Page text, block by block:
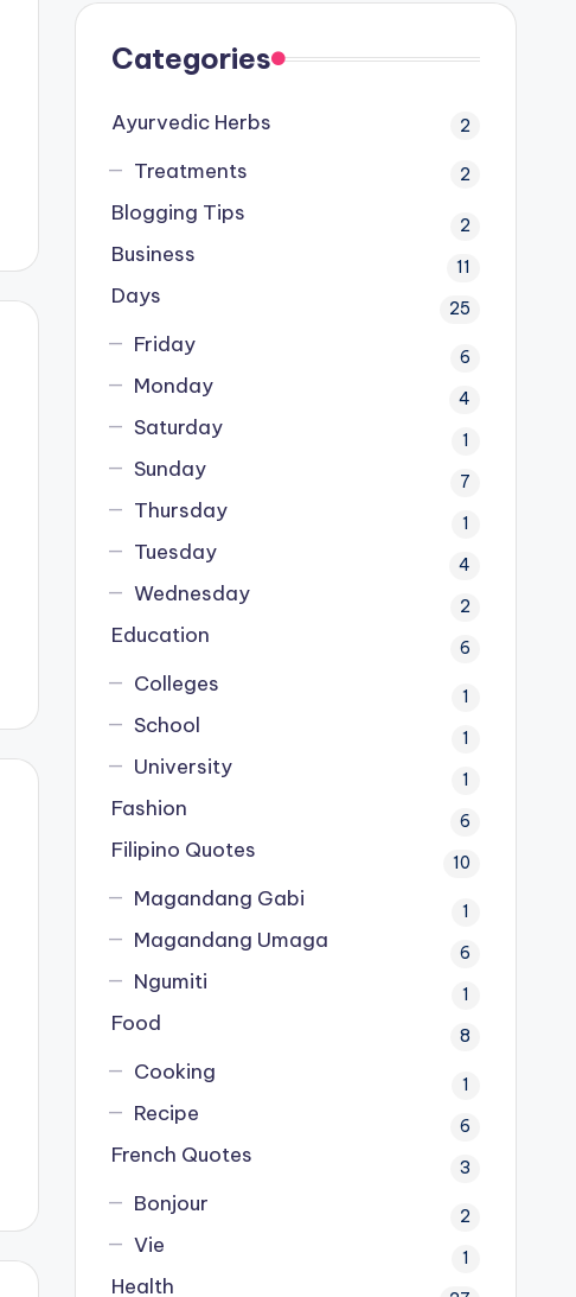
Categories
Ayurvedic Herbs 2
Treatments 2
Blogging Tips 2
Business 11
Days 25
Friday 6
Monday 4
Saturday 1
Sunday 7
Thursday 1
Tuesday 4
Wednesday 2
Education 6
Colleges 1
School 1
University 1
Fashion 6
Filipino Quotes 10
Magandang Gabi 1
Magandang Umaga 6
Ngumiti 1
Food 8
Cooking 1
Recipe 6
French Quotes 3
Bonjour 2
Vie 1
Health